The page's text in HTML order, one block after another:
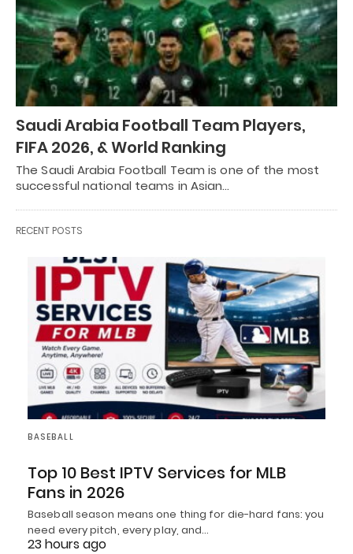
Saudi Arabia Football Team Players,
FIFA 2026, & World Ranking
The Saudi Arabia Football Team is one of the most
successful national teams in Asian…
RECENT POSTS
BASEBALL
Top 10 Best IPTV Services for MLB
Fans in 2026
Baseball season means one thing for die-hard fans: you
need every pitch, every play, and…
23 hours ago